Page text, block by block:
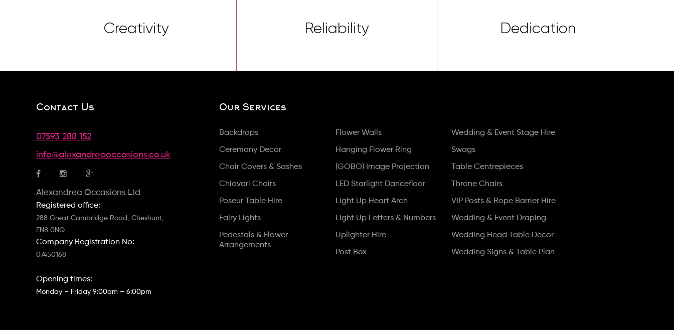
Creativity Reliability Dedication
Contact Us
07593 288 152
info@alexandreaoccasions.co.uk
Alexandrea Occasions Ltd
Registered office:
288 Great Cambridge Road, Cheshunt,
EN8 0NQ
Company Registration No:
07450168
Opening times:
Monday – Friday 9:00am – 6:00pm
Our Services
Backdrops
Ceremony Decor
Chair Covers & Sashes
Chiavari Chairs
Poseur Table Hire
Fairy Lights
Pedestals & Flower
Arrangements
Flower Walls
Hanging Flower Ring
(GOBO) Image Projection
LED Starlight Dancefloor
Light Up Heart Arch
Light Up Letters & Numbers
Uplighter Hire
Post Box
Wedding & Event Stage Hire
Swags
Table Centrepieces
Throne Chairs
VIP Posts & Rope Barrier Hire
Wedding & Event Draping
Wedding Head Table Decor
Wedding Signs & Table Plan